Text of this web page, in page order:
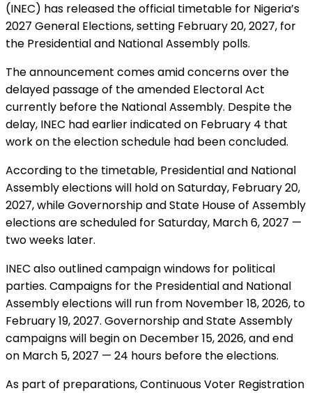
(INEC) has released the official timetable for Nigeria’s
2027 General Elections, setting February 20, 2027, for
the Presidential and National Assembly polls.
The announcement comes amid concerns over the
delayed passage of the amended Electoral Act
currently before the National Assembly. Despite the
delay, INEC had earlier indicated on February 4 that
work on the election schedule had been concluded.
According to the timetable, Presidential and National
Assembly elections will hold on Saturday, February 20,
2027, while Governorship and State House of Assembly
elections are scheduled for Saturday, March 6, 2027 —
two weeks later.
INEC also outlined campaign windows for political
parties. Campaigns for the Presidential and National
Assembly elections will run from November 18, 2026, to
February 19, 2027. Governorship and State Assembly
campaigns will begin on December 15, 2026, and end
on March 5, 2027 — 24 hours before the elections.
As part of preparations, Continuous Voter Registration